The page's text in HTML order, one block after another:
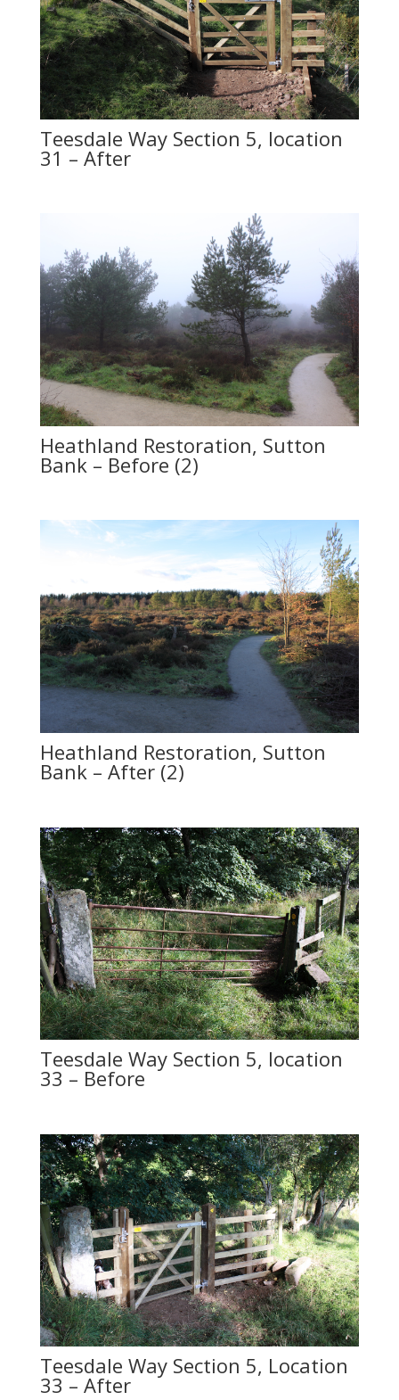
Teesdale Way Section 5, location
31 – After
Heathland Restoration, Sutton
Bank – Before (2)
Heathland Restoration, Sutton
Bank – After (2)
Teesdale Way Section 5, location
33 – Before
Teesdale Way Section 5, Location
33 – After